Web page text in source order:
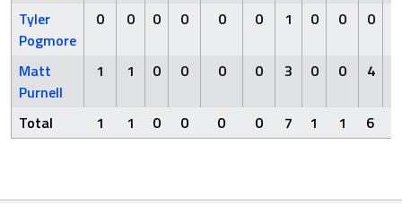
Tyler
Pogmore
0 0 0 0 0 0 1 0 0 0
Matt
Purnell
1 1 0 0 0 0 3 0 0 4
Total 1 1 0 0 0 0 7 1 1 6